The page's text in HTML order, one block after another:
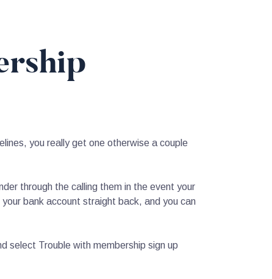
you really get one otherwise a couple
through the calling them in the event your
bank account straight back, and you can
select Trouble with membership sign up